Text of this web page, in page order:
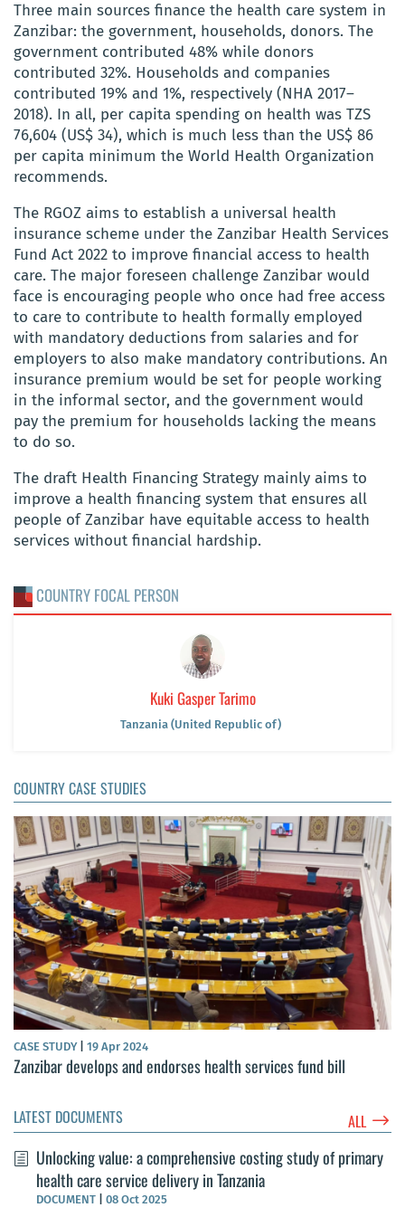
Three main sources finance the health care system in
Zanzibar: the government, households, donors. The
government contributed 48% while donors
contributed 32%. Households and companies
contributed 19% and 1%, respectively (NHA 2017–
2018). In all, per capita spending on health was TZS
76,604 (US$ 34), which is much less than the US$ 86
per capita minimum the World Health Organization
recommends.
The RGOZ aims to establish a universal health
insurance scheme under the Zanzibar Health Services
Fund Act 2022 to improve financial access to health
care. The major foreseen challenge Zanzibar would
face is encouraging people who once had free access
to care to contribute to health formally employed
with mandatory deductions from salaries and for
employers to also make mandatory contributions. An
insurance premium would be set for people working
in the informal sector, and the government would
pay the premium for households lacking the means
to do so.
The draft Health Financing Strategy mainly aims to
improve a health financing system that ensures all
people of Zanzibar have equitable access to health
services without financial hardship.
COUNTRY FOCAL PERSON
Kuki Gasper Tarimo
Tanzania (United Republic of)
COUNTRY CASE STUDIES
CASE STUDY 19 Apr 2024
Zanzibar develops and endorses health services fund bill
LATEST DOCUMENTS ALL $
Unlocking value: a comprehensive costing study of primary
health care service delivery in Tanzania
DOCUMENT 08 Oct 2025